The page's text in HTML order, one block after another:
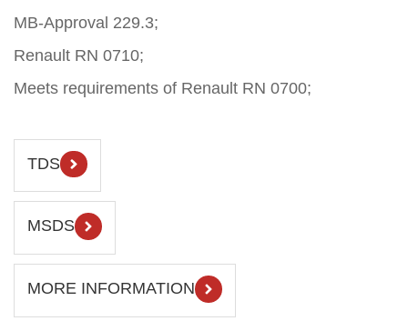
MB-Approval 229.3;
Renault RN 0710;
Meets requirements of Renault RN 0700;
TDS
MSDS
MORE INFORMATION